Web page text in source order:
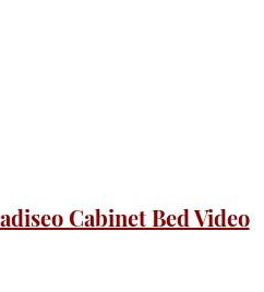
Cabinet Bed Video